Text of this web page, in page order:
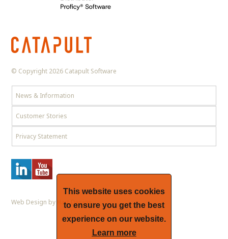
© Copyright 2026 Catapult Software
News & Information
Customer Stories
Privacy Statement
Web Design by Hart Design
This website uses cookies
to ensure you get the best
experience on our website.
Learn more